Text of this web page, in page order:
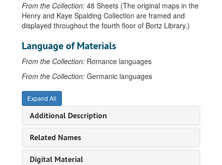
From the Collection: 48 Sheets (The original maps in the
Henry and Kaye Spalding Collection are framed and
displayed throughout the fourth floor of Bortz Library.)
Language of Materials
From the Collection: Romance languages
From the Collection: Germanic languages
Expand All
Additional Description
Related Names
Digital Material